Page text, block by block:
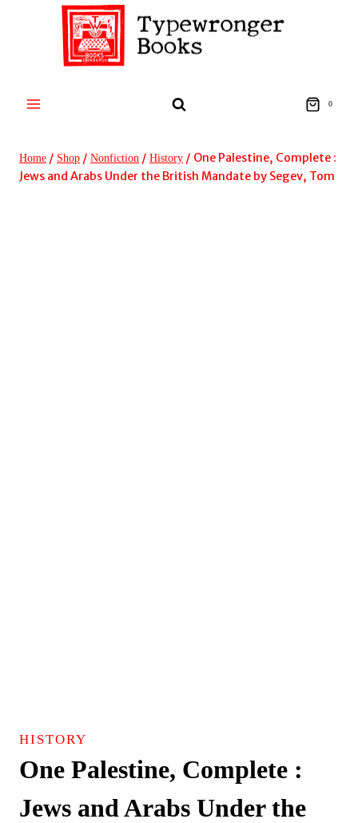
0
Home / Shop / Nonfiction / History / One Palestine, Complete :
Jews and Arabs Under the British Mandate by Segev, Tom
HISTORY
One Palestine, Complete :
Jews and Arabs Under the